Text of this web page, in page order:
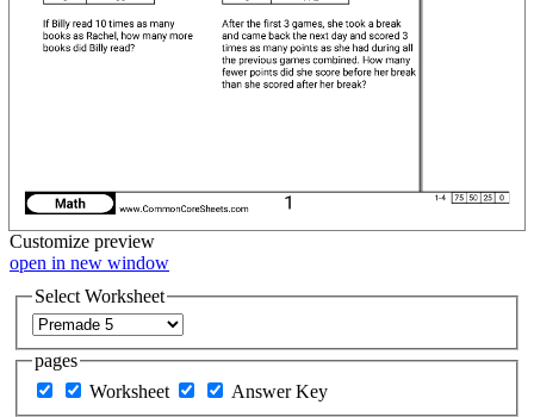
Customize preview
open in new window
Select Worksheet
pages
Worksheet
Answer Key